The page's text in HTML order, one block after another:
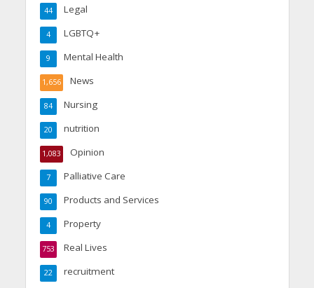
Legal
44
LGBTQ+
4
Mental Health
9
News
1,656
Nursing
84
nutrition
20
Opinion
1,083
Palliative Care
7
Products and Services
90
Property
4
Real Lives
753
recruitment
22